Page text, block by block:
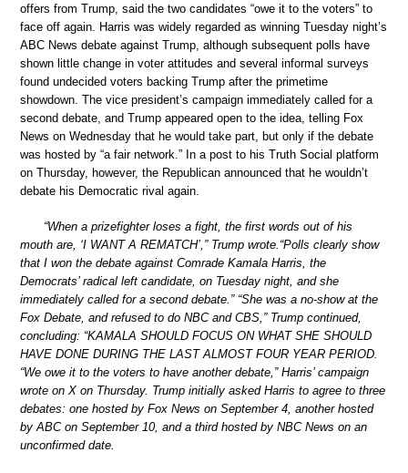
offers from Trump, said the two candidates “owe it to the voters” to
face off again. Harris was widely regarded as winning Tuesday night’s
ABC News debate against Trump, although subsequent polls have
shown little change in voter attitudes and several informal surveys
found undecided voters backing Trump after the primetime
showdown. The vice president’s campaign immediately called for a
second debate, and Trump appeared open to the idea, telling Fox
News on Wednesday that he would take part, but only if the debate
was hosted by “a fair network.” In a post to his Truth Social platform
on Thursday, however, the Republican announced that he wouldn’t
debate his Democratic rival again.
“When a prizefighter loses a fight, the first words out of his
mouth are, ‘I WANT A REMATCH’,” Trump wrote.“Polls clearly show
that I won the debate against Comrade Kamala Harris, the
Democrats’ radical left candidate, on Tuesday night, and she
immediately called for a second debate.” “She was a no-show at the
Fox Debate, and refused to do NBC and CBS,” Trump continued,
concluding: “KAMALA SHOULD FOCUS ON WHAT SHE SHOULD
HAVE DONE DURING THE LAST ALMOST FOUR YEAR PERIOD.
“We owe it to the voters to have another debate,” Harris’ campaign
wrote on X on Thursday. Trump initially asked Harris to agree to three
debates: one hosted by Fox News on September 4, another hosted
by ABC on September 10, and a third hosted by NBC News on an
unconfirmed date.